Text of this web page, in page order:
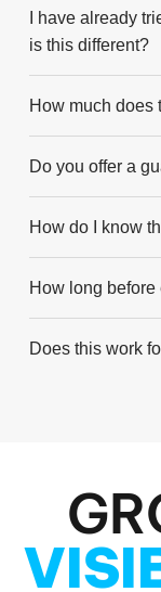
I have already
is this different?
How much does
Do you offer a
How do I know
How long
Does this work